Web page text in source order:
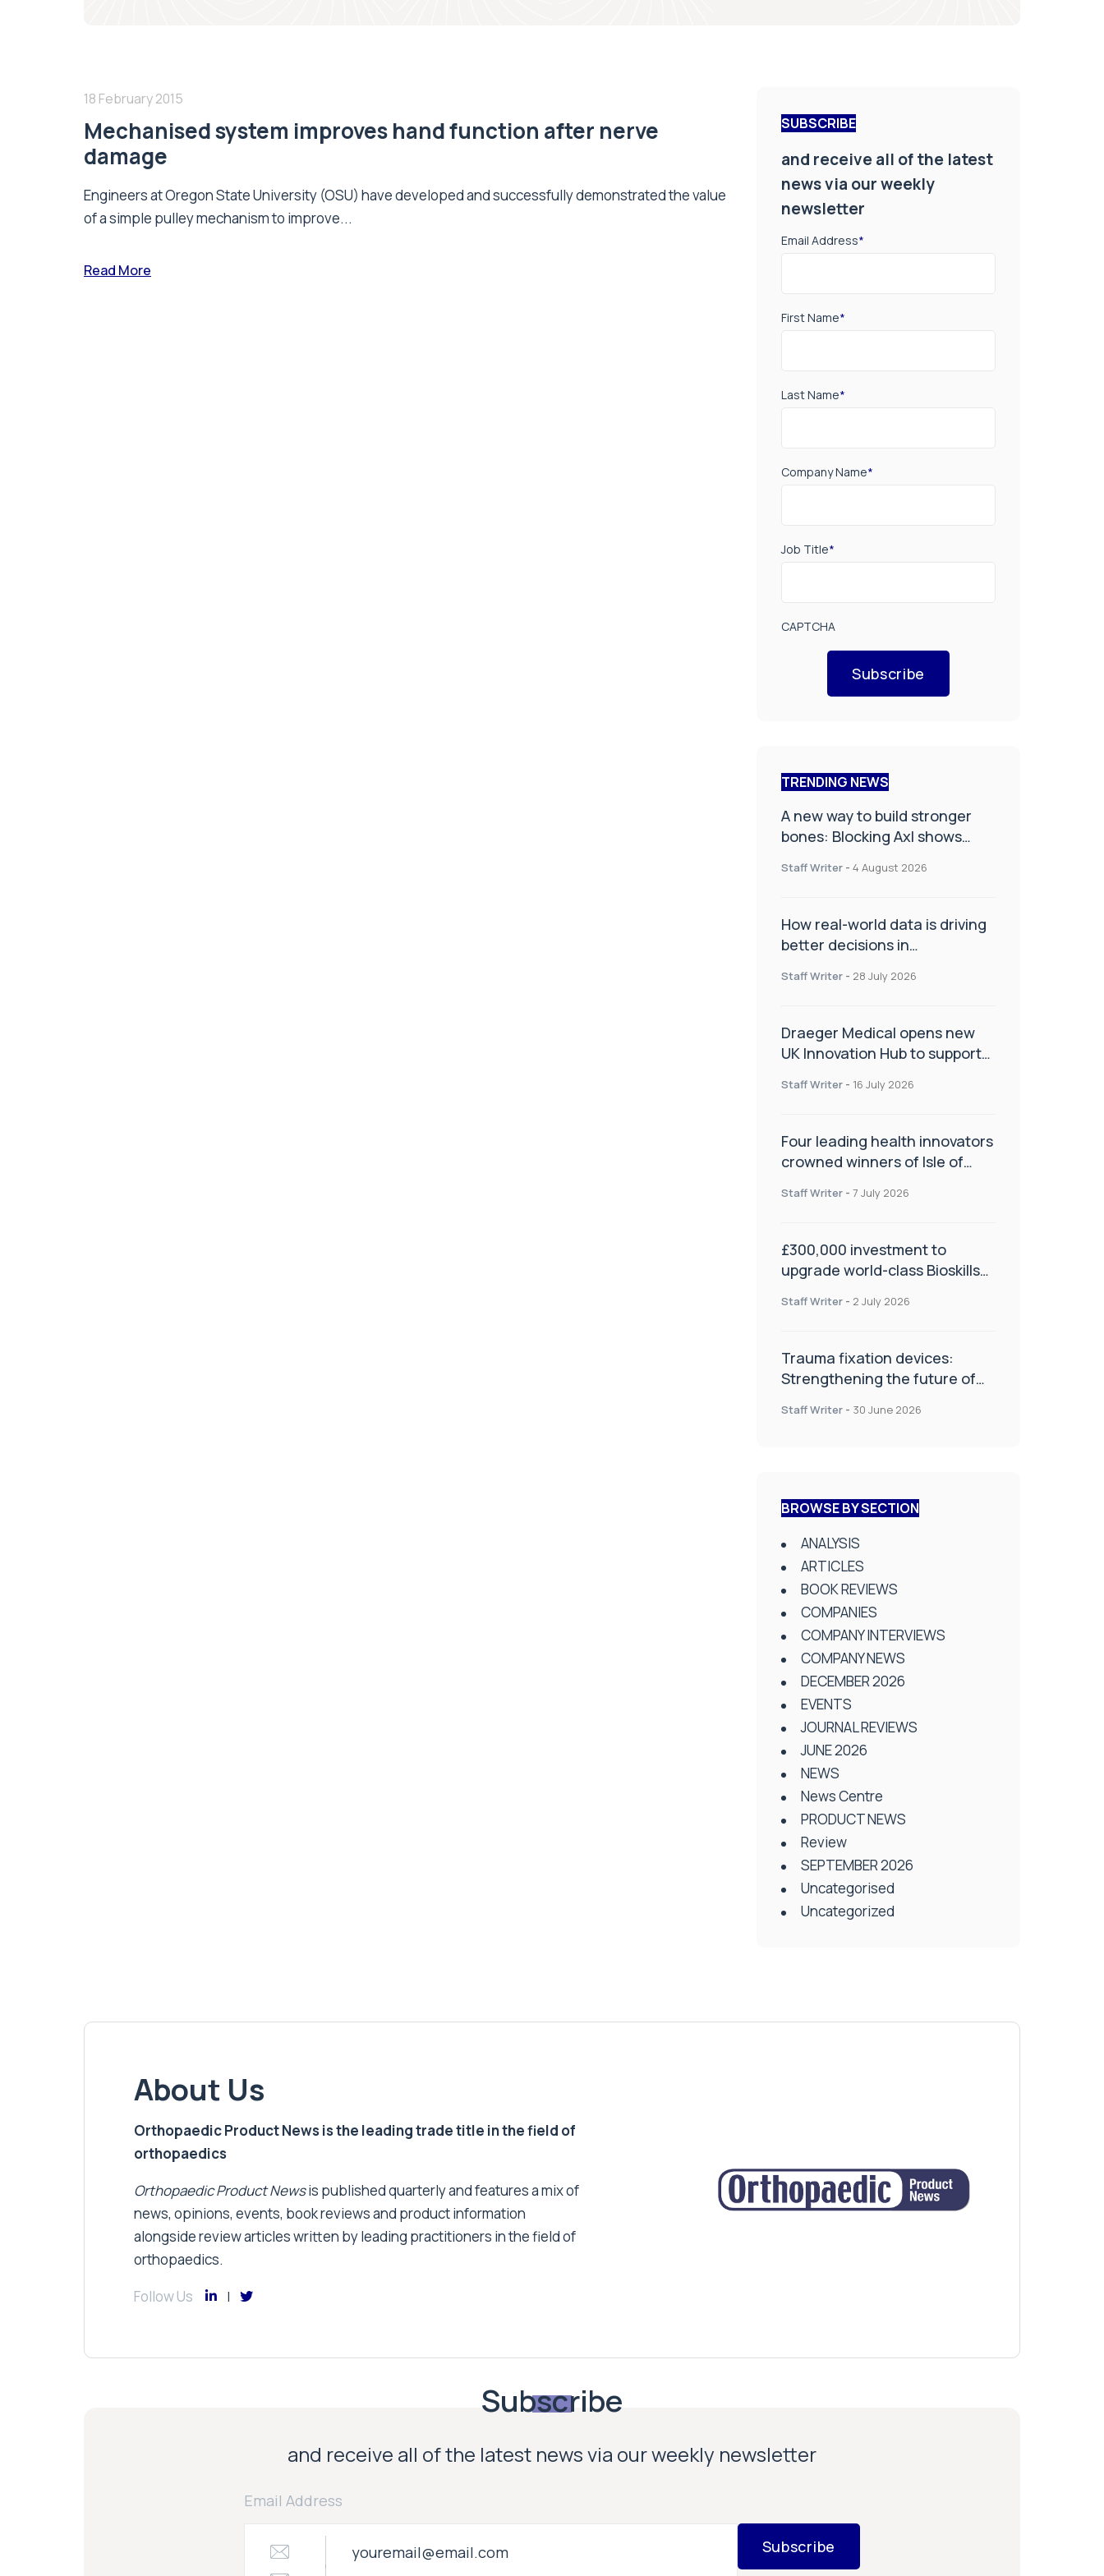
18 February 2015
Mechanised system improves hand function after nerve
damage
Engineers at Oregon State University (OSU) have developed and successfully demonstrated the value
of a simple pulley mechanism to improve...
Read More
SUBSCRIBE
and receive all of the latest
news via our weekly
newsletter
Email Address*
First Name*
Last Name*
Company Name*
Job Title*
CAPTCHA
Subscribe
TRENDING NEWS
A new way to build stronger
bones: Blocking Axl shows
Staff Writer - 4 August 2026
How real-world data is driving
better decisions in
Staff Writer - 28 July 2026
Draeger Medical opens new
UK Innovation Hub to support
improve patient care
Staff Writer - 16 July 2026
Four leading health innovators
crowned winners of Isle of
Health and Social Care
Staff Writer - 7 July 2026
£300,000 investment to
upgrade world-class Bioskills
Staff Writer - 2 July 2026
Trauma fixation devices:
Strengthening the future of
Staff Writer - 30 June 2026
BROWSE BY SECTION
ANALYSIS
ARTICLES
BOOK REVIEWS
COMPANIES
COMPANY INTERVIEWS
COMPANY NEWS
DECEMBER 2026
EVENTS
JOURNAL REVIEWS
JUNE 2026
NEWS
News Centre
PRODUCT NEWS
Review
SEPTEMBER 2026
Uncategorised
Uncategorized
About Us
Orthopaedic Product News is the leading trade title in the field of
orthopaedics
Orthopaedic Product Newsis published quarterly and features a mix of
news, opinions, events, book reviews and product information
alongside review articles written by leading practitioners in the field of
orthopaedics.
Follow Us
Subscribe
and receive all of the latest news via our weekly newsletter
Email Address
Subscribe